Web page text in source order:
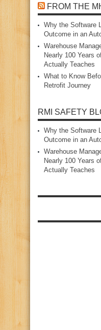
FROM THE
Why the Software
Outcome in an
Warehouse
Nearly 100 Years
Actually Teaches
What to Know
Retrofit Journey
RMI SAFETY
Why the Software
Outcome in an
Warehouse
Nearly 100 Years
Actually Teaches